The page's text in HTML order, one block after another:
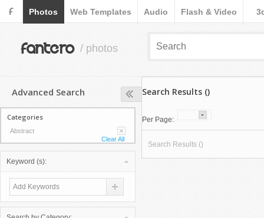
F Photos Web Templates Audio Flash & Video
fantero / photos
Advanced Search
Categories
Abstract
Clear All
Keyword (s):
Search Results ()
Per Page:
Search Results ()